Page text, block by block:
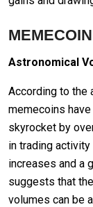
Astronomical
According to the
memecoins
skyrocket by
in trading
increases and a
suggests that
volumes can be